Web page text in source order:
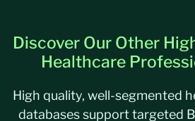
Discover Our Other
Healthcare
High quality, well-segmented
databases support targeted